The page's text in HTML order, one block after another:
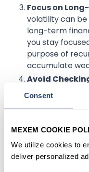
Consent
MEXEM COOKIE
We utilize cookies to
deliver personalized
Focus on
volatility can
long-term
you stay
purpose of
accumulate
Avoid
During volatile
without getting
Example: An